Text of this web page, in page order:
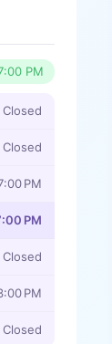
PM
Closed
Closed
PM
PM
Closed
PM
Closed